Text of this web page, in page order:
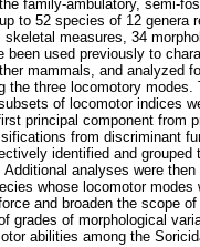
family-ambulatory, semi-
to 52 species of 12 genera
measures, 34
been used previously to
mammals, and analyzed
the three locomotory modes.
of locomotor indices
principal component from
from discriminant
identified and grouped
analyses were
whose locomotor modes
and broaden the scope
grades of morphological
abilities among the